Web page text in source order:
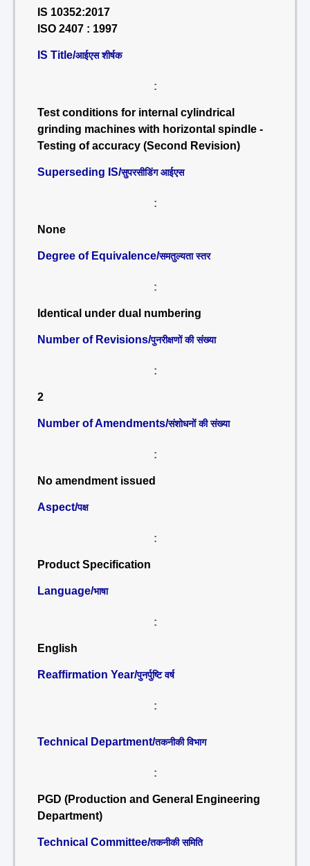
IS 10352:2017
ISO 2407 : 1997
IS Title/आईएस शीर्षक
:
Test conditions for internal cylindrical
grinding machines with horizontal spindle -
Testing of accuracy (Second Revision)
Superseding IS/सुपरसीडिंग आईएस
:
None
Degree of Equivalence/समतुल्यता स्तर
:
Identical under dual numbering
Number of Revisions/पुनरीक्षणों की संख्या
:
2
Number of Amendments/संशोधनों की संख्या
:
No amendment issued
Aspect/पक्ष
:
Product Specification
Language/भाषा
:
English
Reaffirmation Year/पुनर्पुष्टि वर्ष
:
Technical Department/तकनीकी विभाग
:
PGD (Production and General Engineering
Department)
Technical Committee/तकनीकी समिति